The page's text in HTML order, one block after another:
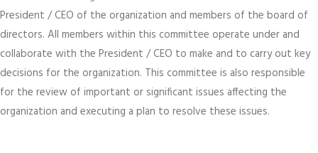
President / CEO of the organization and members of the board of
directors. All members within this committee operate under and
collaborate with the President / CEO to make and to carry out key
decisions for the organization. This committee is also responsible
for the review of important or significant issues affecting the
organization and executing a plan to resolve these issues.